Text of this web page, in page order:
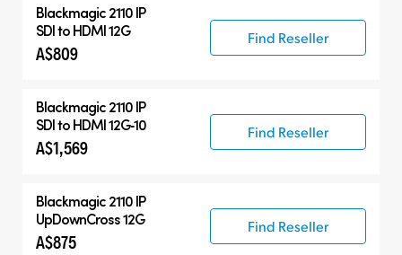
Blackmagic 2110 IP
SDI to HDMI 12G
A$809
Find Reseller
Blackmagic 2110 IP
SDI to HDMI 12G‑10
A$1,569
Find Reseller
Blackmagic 2110 IP
UpDownCross 12G
A$875
Find Reseller